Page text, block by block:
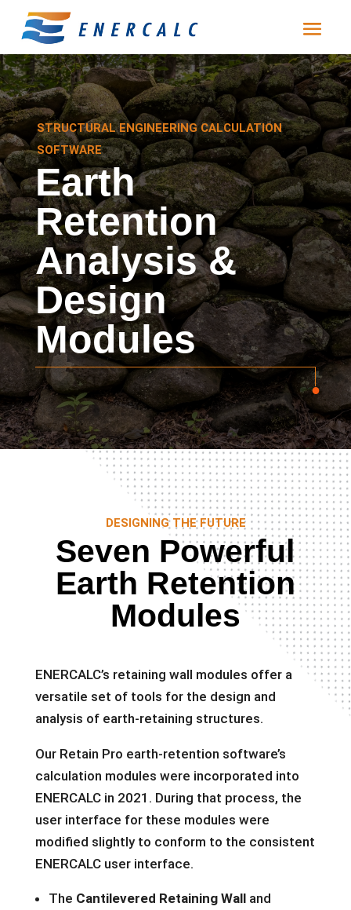
STRUCTURAL ENGINEERING CALCULATION
SOFTWARE
Earth
Retention
Analysis &
Design
Modules
DESIGNING THE FUTURE
Seven Powerful
Earth Retention
Modules
ENERCALC’s retaining wall modules offer a
versatile set of tools for the design and
analysis of earth-retaining structures.
Our Retain Pro earth-retention software’s
calculation modules were incorporated into
ENERCALC in 2021. During that process, the
user interface for these modules were
modified slightly to conform to the consistent
ENERCALC user interface.
The Cantilevered Retaining Walland